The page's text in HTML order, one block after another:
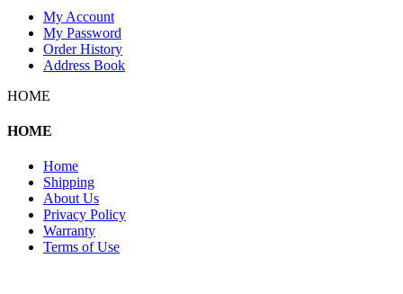
My Account
My Password
Order History
Address Book
HOME
HOME
Home
Shipping
About Us
Privacy Policy
Warranty
Terms of Use